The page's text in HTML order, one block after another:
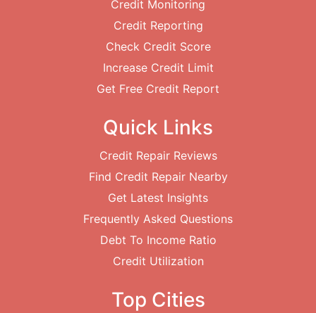
Credit Monitoring
Credit Reporting
Check Credit Score
Increase Credit Limit
Get Free Credit Report
Quick Links
Credit Repair Reviews
Find Credit Repair Nearby
Get Latest Insights
Frequently Asked Questions
Debt To Income Ratio
Credit Utilization
Top Cities